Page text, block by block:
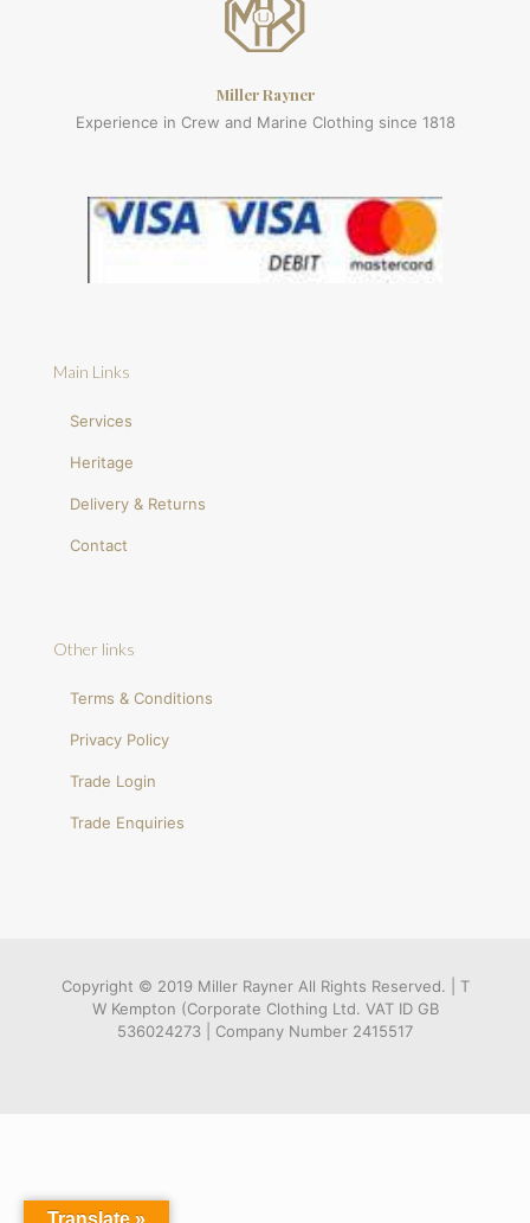
Miller Rayner
Experience in Crew and Marine Clothing since 1818
Main Links
Services
Heritage
Delivery & Returns
Contact
Other links
Terms & Conditions
Privacy Policy
Trade Login
Trade Enquiries
Copyright © 2019 Miller Rayner All Rights Reserved. | T
W Kempton (Corporate Clothing Ltd. VAT ID GB
536024273 | Company Number 2415517
Translate »